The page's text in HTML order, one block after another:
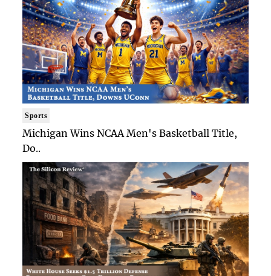
Sports
Michigan Wins NCAA Men's Basketball Title,
Do..